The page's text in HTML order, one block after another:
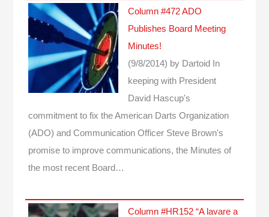
Column #472 ADO
Publishes Board Meeting
Minutes!
(9/8/2014) by Dartoid
In
keeping with President
David Hascup's
commitment to fix the American Darts Organization
(ADO) and Communication Officer Steve Brown's
promise to improve communications, the Minutes of
the most recent Board…
Column #HR152 “A lavare a